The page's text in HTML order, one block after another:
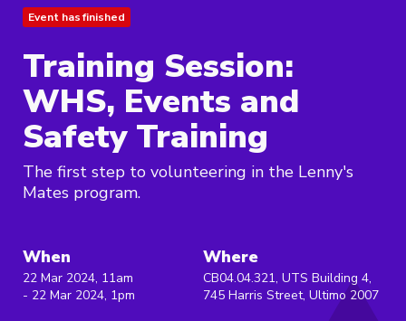
Event has finished
Training Session:
WHS, Events and
Safety Training
The first step to volunteering in the Lenny's
Mates program.
When
22 Mar 2024, 11am
- 22 Mar 2024, 1pm
Where
CB04.04.321, UTS Building 4,
745 Harris Street, Ultimo 2007